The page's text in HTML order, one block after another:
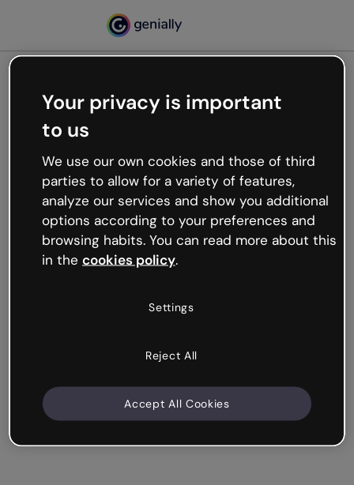
Oops, something’s not
working
We’re not sure what happened but the internet is
like that and unexpected hiccups occur.
Try refreshing the page or go back to Genially and
try your luck later.
Your privacy is important
to us
We use our own cookies and those of third
parties to allow for a variety of features,
analyze our services and show you additional
options according to your preferences and
browsing habits. You can read more about this
in the cookies policy.
Settings
Reject All
Accept All Cookies